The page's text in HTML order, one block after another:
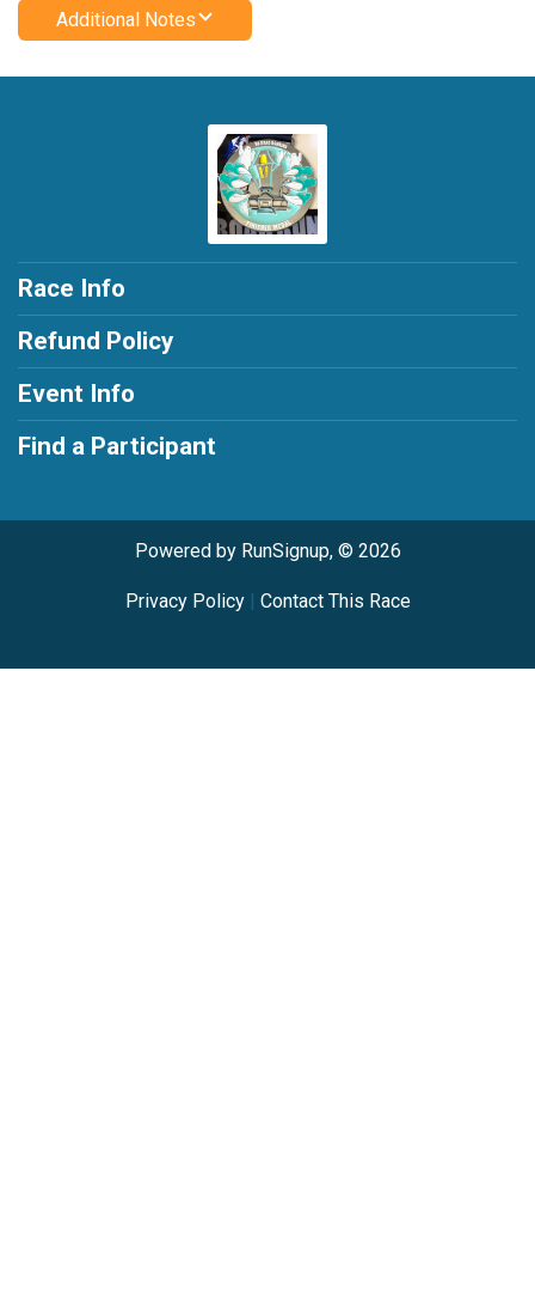
Additional Notes
Race Info
Refund Policy
Event Info
Find a Participant
Powered by RunSignup, © 2026
Privacy Policy| Contact This Race